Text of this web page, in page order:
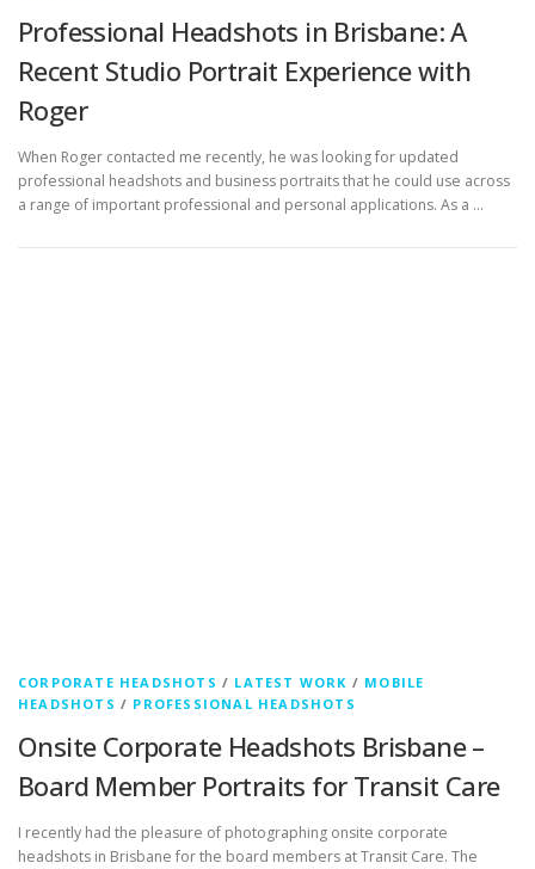
Professional Headshots in Brisbane: A
Recent Studio Portrait Experience with
Roger
When Roger contacted me recently, he was looking for updated
professional headshots and business portraits that he could use across
a range of important professional and personal applications. As a …
CORPORATE HEADSHOTS / LATEST WORK / MOBILE
HEADSHOTS / PROFESSIONAL HEADSHOTS
Onsite Corporate Headshots Brisbane –
Board Member Portraits for Transit Care
I recently had the pleasure of photographing onsite corporate
headshots in Brisbane for the board members at Transit Care. The